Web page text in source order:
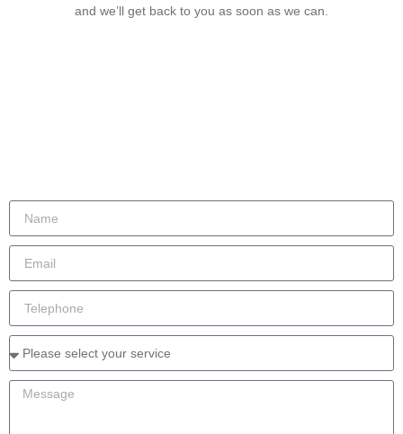
and we’ll get back to you as soon as we can.